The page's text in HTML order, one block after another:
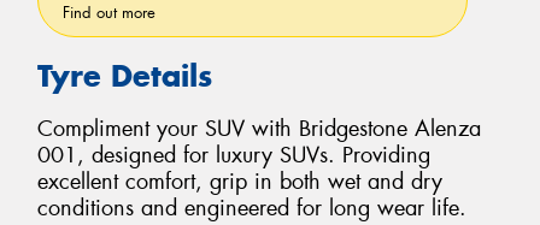
Find out more
Tyre Details
Compliment your SUV with Bridgestone Alenza
001, designed for luxury SUVs. Providing
excellent comfort, grip in both wet and dry
conditions and engineered for long wear life.